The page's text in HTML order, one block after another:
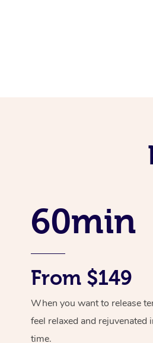
60min
From $149
When you want to release
feel relaxed and rejuvenated
time.